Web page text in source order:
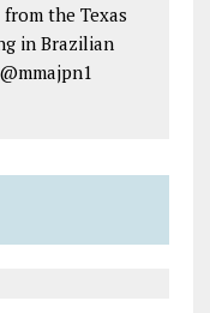
the Texas
in Brazilian